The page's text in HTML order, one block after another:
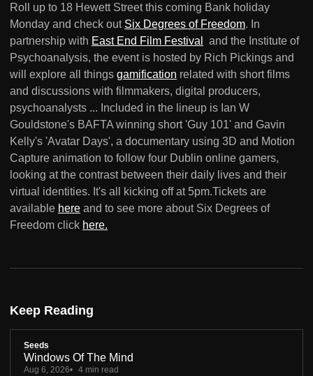
Roll up to 18 Hewett Street this coming Bank holiday
Monday and check out Six Degrees of Freedom. In
partnership with East End Film Festival
and the Institute of
Psychoanalysis, the event is hosted by Rich Pickings and
will explore all things gamification related with short films
and discussions with filmmakers, digital producers,
psychoanalysts ... Included in the lineup is Ian W
Gouldstone's BAFTA winning short 'Guy 101' and Gavin
Kelly's 'Avatar Days', a documentary using 3D and Motion
Capture animation to follow four Dublin online gamers,
looking at the contrast between their daily lives and their
virtual identities. It's all kicking off at 5pm.Tickets are
available here and to see more about Six Degrees of
Freedom click here.
Keep Reading
Seeds
Windows Of The Mind
Aug 6, 2026 4 min read